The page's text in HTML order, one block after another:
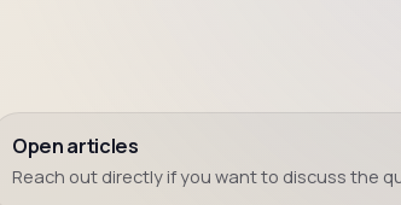
Open articles
Reach out directly if you want to discuss the